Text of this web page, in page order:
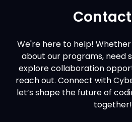
Contact
We're here to help!
about our programs, need
explore collaboration
reach out. Connect with
let’s shape the future of
together!